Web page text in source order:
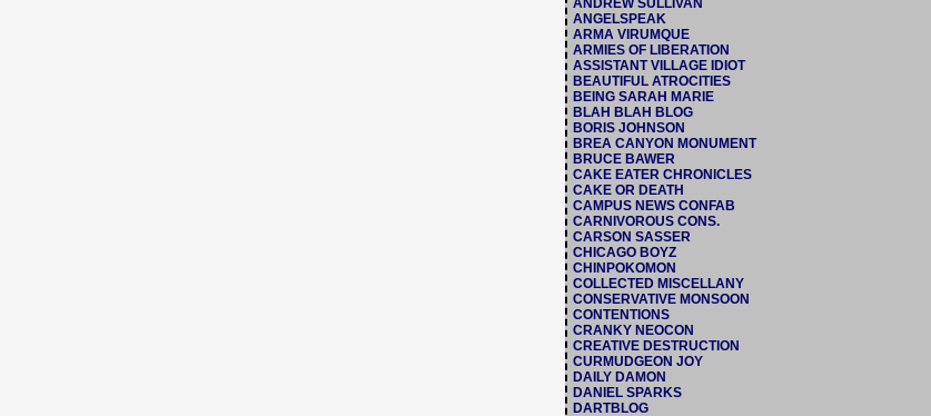
ANDREW SULLIVAN
ANGELSPEAK
ARMA VIRUMQUE
ARMIES OF LIBERATION
ASSISTANT VILLAGE IDIOT
BEAUTIFUL ATROCITIES
BEING SARAH MARIE
BLAH BLAH BLOG
BORIS JOHNSON
BREA CANYON MONUMENT
BRUCE BAWER
CAKE EATER CHRONICLES
CAKE OR DEATH
CAMPUS NEWS CONFAB
CARNIVOROUS CONS.
CARSON SASSER
CHICAGO BOYZ
CHINPOKOMON
COLLECTED MISCELLANY
CONSERVATIVE MONSOON
CONTENTIONS
CRANKY NEOCON
CREATIVE DESTRUCTION
CURMUDGEON JOY
DAILY DAMON
DANIEL SPARKS
DARTBLOG